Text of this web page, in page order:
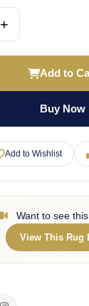
+
Add to
Buy Now
Add to Wishlist
Want to see
View This Rug